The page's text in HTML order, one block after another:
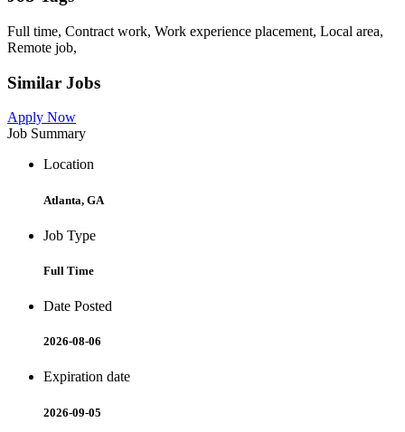
Full time, Contract work, Work experience placement, Local area,
Remote job,
Similar Jobs
Apply Now
Job Summary
Location
Atlanta, GA
Job Type
Full Time
Date Posted
2026-08-06
Expiration date
2026-09-05